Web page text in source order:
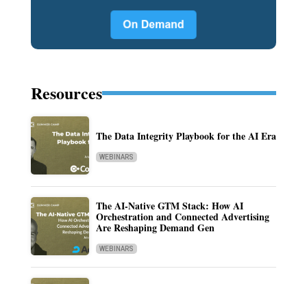
Resources
The Data Integrity Playbook for the AI Era
WEBINARS
The AI-Native GTM Stack: How AI
Orchestration and Connected Advertising
Are Reshaping Demand Gen
WEBINARS